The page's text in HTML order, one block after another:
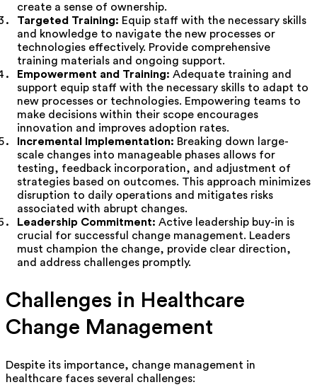
create a sense of ownership.
Targeted Training: Equip staff with the necessary skills
and knowledge to navigate the new processes or
technologies effectively. Provide comprehensive
training materials and ongoing support.
Empowerment and Training: Adequate training and
support equip staff with the necessary skills to adapt to
new processes or technologies. Empowering teams to
make decisions within their scope encourages
innovation and improves adoption rates.
Incremental Implementation: Breaking down large-
scale changes into manageable phases allows for
testing, feedback incorporation, and adjustment of
strategies based on outcomes. This approach minimizes
disruption to daily operations and mitigates risks
associated with abrupt changes.
Leadership Commitment: Active leadership buy-in is
crucial for successful change management. Leaders
must champion the change, provide clear direction,
and address challenges promptly.
Challenges in Healthcare
Change Management
Despite its importance, change management in
healthcare faces several challenges: